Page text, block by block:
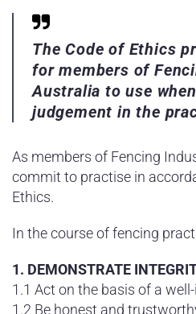
The Code of Ethics
for members of
Australia to use
judgement in the
As members of Fencing
commit to practise in
Ethics.
In the course of fencing
1. DEMONSTRATE
1.1 Act on the basis of a
1.2 Be honest and